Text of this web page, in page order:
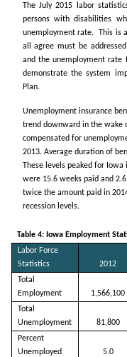
The July 2015 labor
persons with disabilities
unemployment rate. This is
all agree must be
and the unemployment rate
demonstrate the system
Plan.
Unemployment insurance
trend downward in the wake
compensated for
2013. Average duration of
These levels peaked for
were 15.6 weeks paid and
twice the amount paid in
recession levels.
Table 4: Iowa Employment
Labor Force
Statistics
2012
Total
Employment
1,566,100
Total
Unemployment
81,800
Percent
Unemployed
5.0